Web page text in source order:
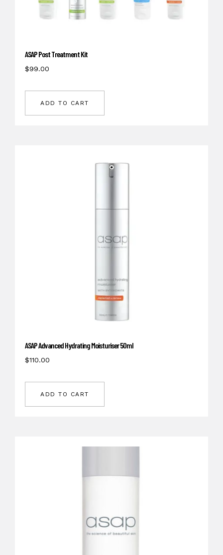
ASAP Post Treatment Kit
$99.00
ADD TO CART
ASAP Advanced Hydrating Moisturiser 50ml
$110.00
ADD TO CART